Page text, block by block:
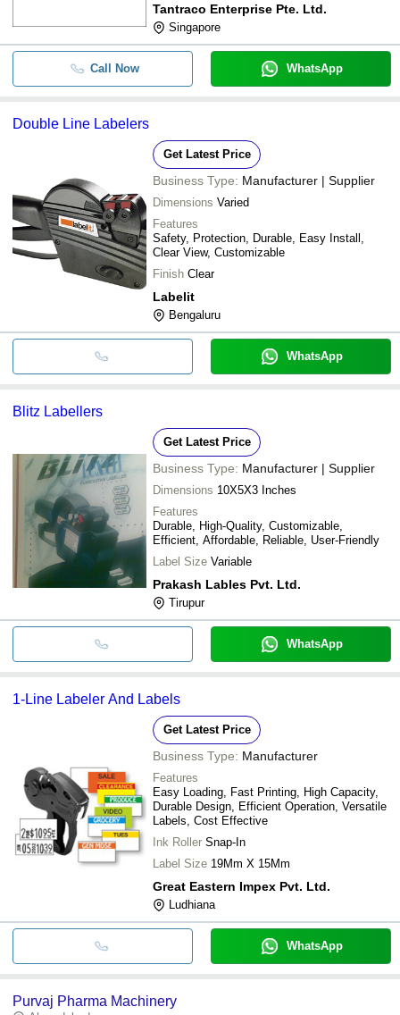
Tantraco Enterprise Pte. Ltd.
Singapore
Call Now WhatsApp
Double Line Labelers
Get Latest Price
Business Type: Manufacturer | Supplier
Dimensions Varied
Features
Safety, Protection, Durable, Easy Install,
Clear View, Customizable
Finish Clear
Labelit
Bengaluru
WhatsApp
Blitz Labellers
Get Latest Price
Business Type: Manufacturer | Supplier
Dimensions 10X5X3 Inches
Features
Durable, High-Quality, Customizable,
Efficient, Affordable, Reliable, User-Friendly
Label Size Variable
Prakash Lables Pvt. Ltd.
Tirupur
WhatsApp
1-Line Labeler And Labels
Get Latest Price
Business Type: Manufacturer
Features
Easy Loading, Fast Printing, High Capacity,
Durable Design, Efficient Operation, Versatile
Labels, Cost Effective
Ink Roller Snap-In
Label Size 19Mm X 15Mm
Great Eastern Impex Pvt. Ltd.
Ludhiana
WhatsApp
Purvaj Pharma Machinery